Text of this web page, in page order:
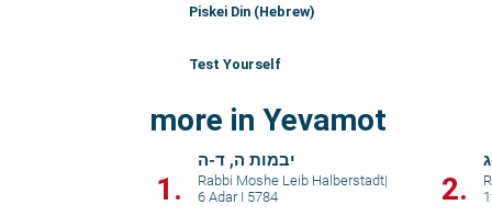
Piskei Din (Hebrew)
Test Yourself
more in Yevamot
1.
יבמות ה, ד-ה
Rabbi Moshe Leib Halberstadt|
6 Adar I 5784
2.